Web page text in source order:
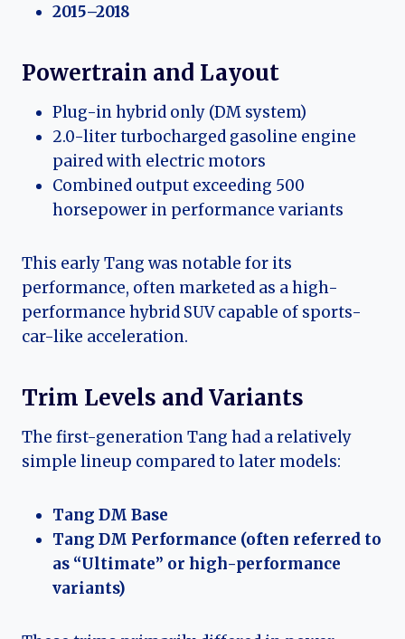
2015–2018
Powertrain and Layout
Plug-in hybrid only (DM system)
2.0-liter turbocharged gasoline engine
paired with electric motors
Combined output exceeding 500
horsepower in performance variants
This early Tang was notable for its
performance, often marketed as a high-
performance hybrid SUV capable of sports-
car-like acceleration.
Trim Levels and Variants
The first-generation Tang had a relatively
simple lineup compared to later models:
Tang DM Base
Tang DM Performance (often referred to
as “Ultimate” or high-performance
variants)